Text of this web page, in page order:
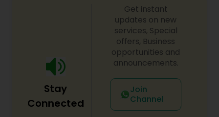
Stay
Connected
Get instant
updates on new
services, Special
offers, Business
opportunities and
announcements.
Join
Channel